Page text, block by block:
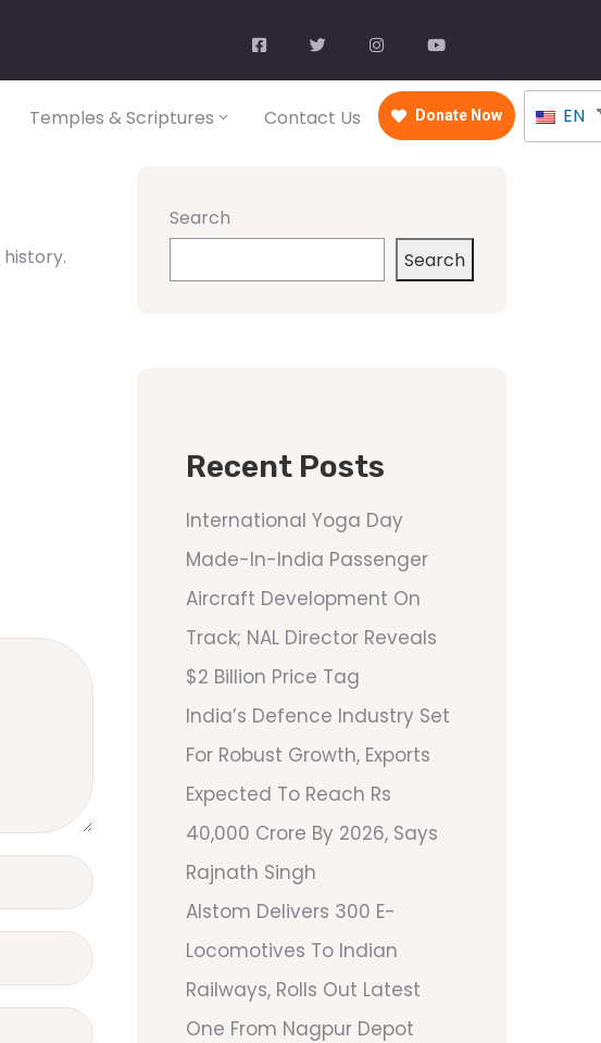
Temples & Scriptures Contact Us Donate Now EN
Search
Search
Recent Posts
International Yoga Day
Made-In-India Passenger
Aircraft Development On
Track; NAL Director Reveals
$2 Billion Price Tag
India’s Defence Industry Set
For Robust Growth, Exports
Expected To Reach Rs
40,000 Crore By 2026, Says
Rajnath Singh
Alstom Delivers 300 E-
Locomotives To Indian
Railways, Rolls Out Latest
One From Nagpur Depot